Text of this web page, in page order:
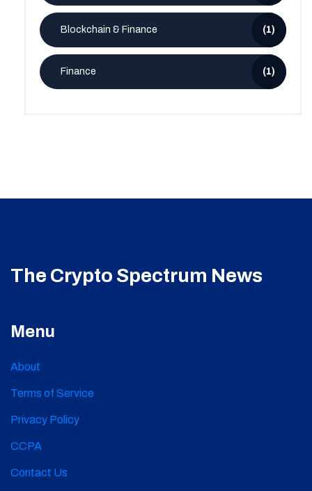
Blockchain & Finance (1)
Finance (1)
The Crypto Spectrum News
Menu
About
Terms of Service
Privacy Policy
CCPA
Contact Us